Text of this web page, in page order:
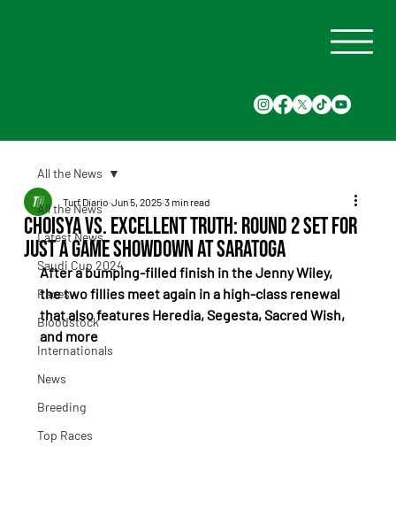
All the News
Latest News
Saudi Cup 2024
Races
Bloodstock
Internationals
News
Breeding
Top Races
All the News
Choisya vs. Excellent Truth: Round 2 Set for
Just a Game Showdown at Saratoga
Turf Diario Jun 5, 2025 3 min read
After a bumping-filled finish in the Jenny Wiley,
the two fillies meet again in a high-class renewal
that also features Heredia, Segesta, Sacred Wish,
and more